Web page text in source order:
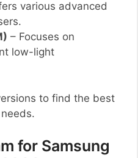
various advanced
– Focuses on
low-light
to find the best
for Samsung